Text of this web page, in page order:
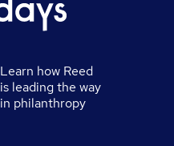
Learn how Reed
is leading the way
in philanthropy